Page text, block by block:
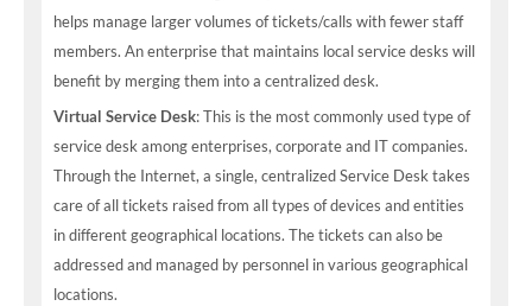
helps manage larger volumes of tickets/calls with fewer staff
members. An enterprise that maintains local service desks will
benefit by merging them into a centralized desk.
Virtual Service Desk: This is the most commonly used type of
service desk among enterprises, corporate and IT companies.
Through the Internet, a single, centralized Service Desk takes
care of all tickets raised from all types of devices and entities
in different geographical locations. The tickets can also be
addressed and managed by personnel in various geographical
locations.